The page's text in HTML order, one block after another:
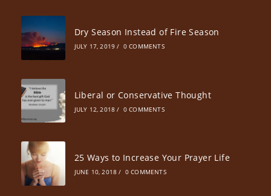
Dry Season Instead of Fire Season
JULY 17, 2019 / 0 COMMENTS
Liberal or Conservative Thought
JULY 12, 2018 / 0 COMMENTS
25 Ways to Increase Your Prayer Life
JUNE 10, 2018 / 0 COMMENTS